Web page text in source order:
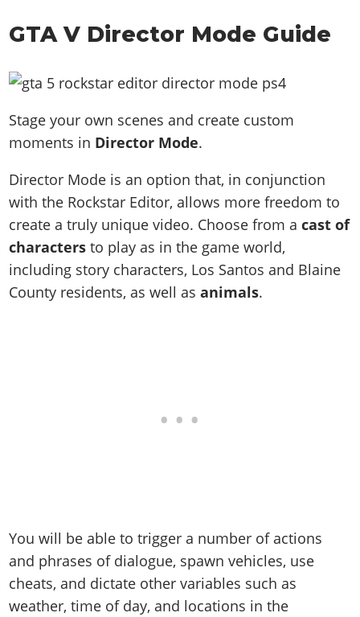
GTA V Director Mode Guide
Stage your own scenes and create custom
moments in Director Mode.
Director Mode is an option that, in conjunction
with the Rockstar Editor, allows more freedom to
create a truly unique video. Choose from a cast of
characters to play as in the game world,
including story characters, Los Santos and Blaine
County residents, as well asanimals.
You will be able to trigger a number of actions
and phrases of dialogue, spawn vehicles, use
cheats, and dictate other variables such as
weather, time of day, and locations in the